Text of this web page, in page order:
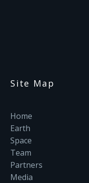
Site Map
Home
Earth
Space
Team
Partners
Media